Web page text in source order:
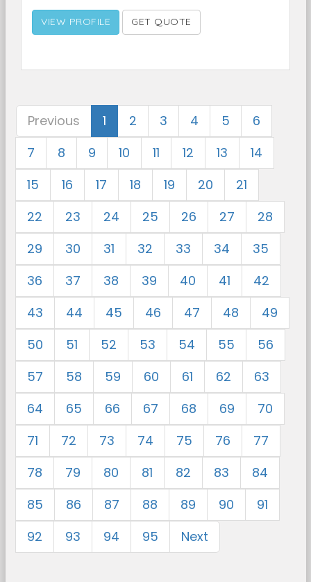
VIEW PROFILE GET QUOTE
Previous 1 2 3 4 5
6
7
8 9 10 11 12 13
14
15
16 17 18 19 20
21
22
23 24 25 26 27
28
29
30 31 32 33 34
35
36
37 38 39 40 41
42
43
44 45 46 47 48
49
50
51 52 53 54 55
56
57
58 59 60 61 62
63
64
65 66 67 68 69
70
71
72 73 74 75 76
77
78
79 80 81 82 83
84
85
86 87 88 89 90
91
92
93 94 95 Next